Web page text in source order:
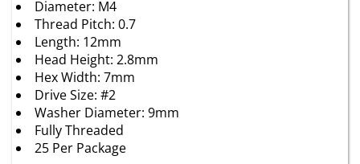
Thread Pitch: 0.7
Length: 12mm
Head Height: 2.8mm
Hex Width: 7mm
Drive Size: #2
Washer Diameter: 9mm
Fully Threaded
25 Per Package